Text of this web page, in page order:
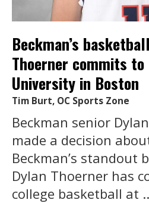
Beckman’s
Thoerner commits
University in Boston
Tim Burt, OC Sports Zone
Beckman senior
made a decision
Beckman’s standout
Dylan Thoerner has
college basketball at